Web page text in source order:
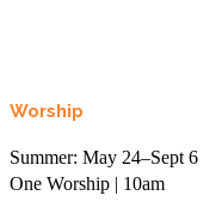
Worship
Summer: May 24–Sept 6
One Worship | 10am